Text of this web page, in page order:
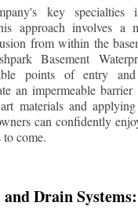
key specialties
approach involves a
from within the
Basement
points of entry and
an impermeable
materials and
can confidently
to come.
Drain Systems: